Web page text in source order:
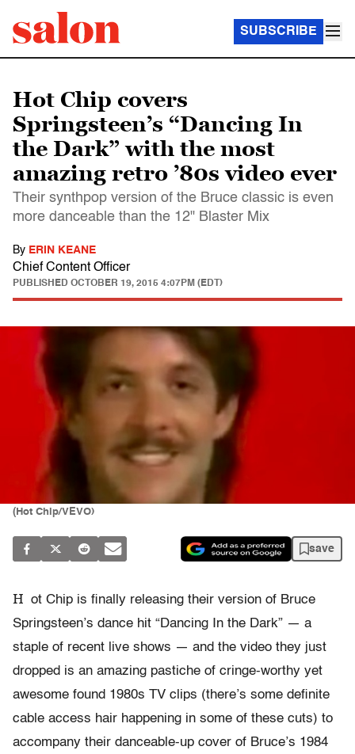
SUBSCRIBE
Hot Chip covers
Springsteen’s “Dancing In
the Dark” with the most
amazing retro ’80s video ever
Their synthpop version of the Bruce classic is even
more danceable than the 12" Blaster Mix
By ERIN KEANE
Chief Content Officer
PUBLISHED OCTOBER 19, 2015 4:07PM (EDT)
(Hot Chip/VEVO)
save
H ot Chip is finally releasing their version of Bruce
Springsteen’s dance hit “Dancing In the Dark” — a
staple of recent live shows — and the video they just
dropped is an amazing pastiche of cringe-worthy yet
awesome found 1980s TV clips (there’s some definite
cable access hair happening in some of these cuts) to
accompany their danceable-up cover of Bruce’s 1984